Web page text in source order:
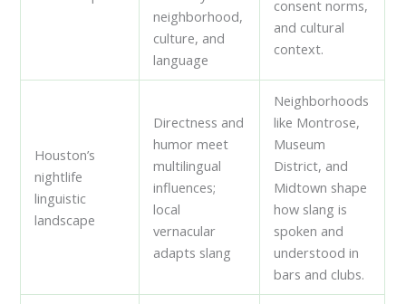
neighborhood,
culture, and
language
consent norms,
and cultural
context.
Houston’s
nightlife
linguistic
landscape
Directness and
humor meet
multilingual
influences;
local
vernacular
adapts slang
Neighborhoods
like Montrose,
Museum
District, and
Midtown shape
how slang is
spoken and
understood in
bars and clubs.